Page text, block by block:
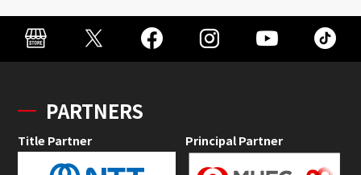
PARTNERS
Title Partner Principal Partner